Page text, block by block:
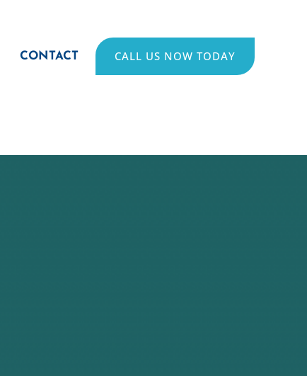
CONTACT CALL US NOW TODAY